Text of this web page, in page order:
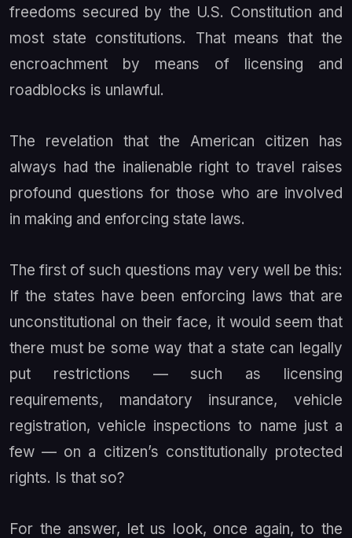
freedoms secured by the U.S. Constitution and
most state constitutions. That means that the
encroachment by means of licensing and
roadblocks is unlawful.
The revelation that the American citizen has
always had the inalienable right to travel raises
profound questions for those who are involved
in making and enforcing state laws.
The first of such questions may very well be this:
If the states have been enforcing laws that are
unconstitutional on their face, it would seem that
there must be some way that a state can legally
put restrictions — such as licensing
requirements, mandatory insurance, vehicle
registration, vehicle inspections to name just a
few — on a citizen’s constitutionally protected
rights. Is that so?
For the answer, let us look, once again, to the